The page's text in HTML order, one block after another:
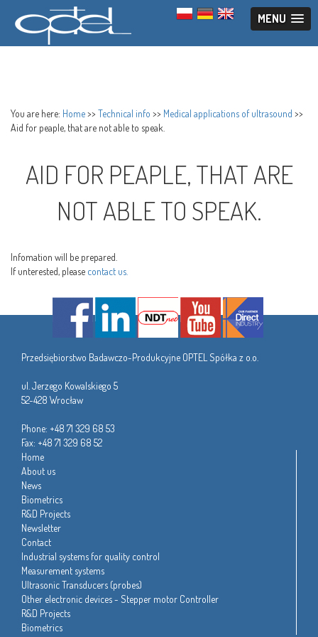
MENU
You are here: Home>> Technical info >> Medical applications of ultrasound >>
Aid for peaple, that are not able to speak.
AID FOR PEAPLE, THAT ARE
NOT ABLE TO SPEAK.
Infomation will be prepared.
If unterested, please contact us.
Przedsiębiorstwo Badawczo-Produkcyjne OPTEL Spółka z o.o.
ul. Jerzego Kowalskiego 5
52-428 Wrocław
Phone: +48 71 329 68 53
Fax: +48 71 329 68 52
Home
About us
News
Biometrics
R&D Projects
Newsletter
Contact
Industrial systems for quality control
Measurement systems
Ultrasonic Transducers (probes)
Other electronic devices - Stepper motor Controller
R&D Projects
Biometrics